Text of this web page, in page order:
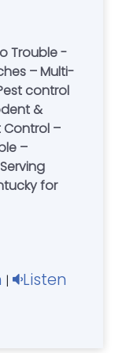
Trouble -
– Multi-
control
Control –
–
for
| Listen